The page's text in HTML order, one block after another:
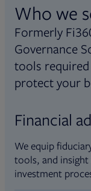
Who we
Formerly
Governance
tools
protect your
Financial
We equip
tools, and
investment